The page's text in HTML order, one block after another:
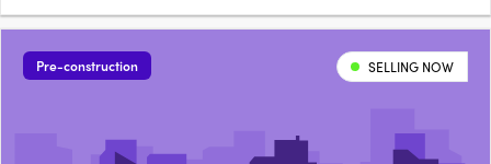
Pre-construction SELLING NOW